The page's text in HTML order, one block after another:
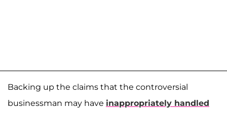
Backing up the claims that the controversial
businessman may have inappropriately handled